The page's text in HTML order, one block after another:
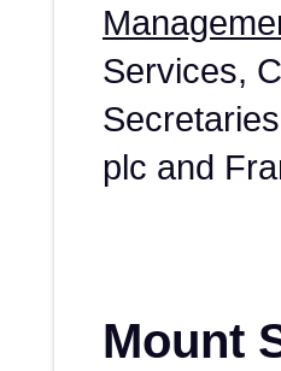
Services,
plc and
Mount